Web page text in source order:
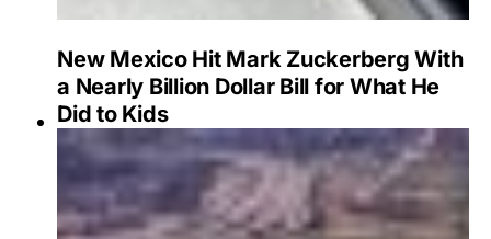
New Mexico Hit Mark Zuckerberg With
a Nearly Billion Dollar Bill for What He
Did to Kids